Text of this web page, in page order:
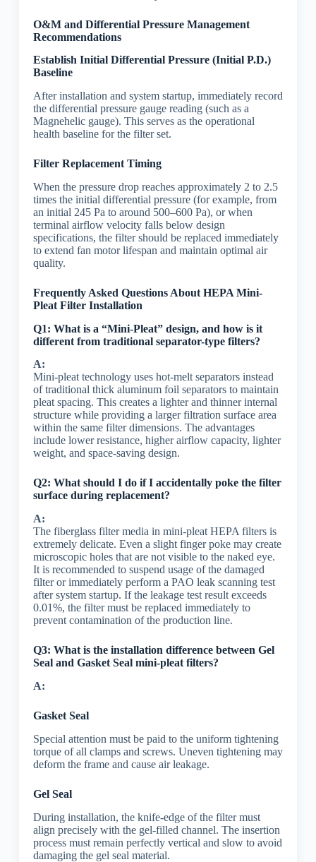
O&M and Differential Pressure Management
Recommendations
Establish Initial Differential Pressure (Initial P.D.)
Baseline
After installation and system startup, immediately record
the differential pressure gauge reading (such as a
Magnehelic gauge). This serves as the operational
health baseline for the filter set.
Filter Replacement Timing
When the pressure drop reaches approximately 2 to 2.5
times the initial differential pressure (for example, from
an initial 245 Pa to around 500–600 Pa), or when
terminal airflow velocity falls below design
specifications, the filter should be replaced immediately
to extend fan motor lifespan and maintain optimal air
quality.
Frequently Asked Questions About HEPA Mini-
Pleat Filter Installation
Q1: What is a “Mini-Pleat” design, and how is it
different from traditional separator-type filters?
A:
Mini-pleat technology uses hot-melt separators instead
of traditional thick aluminum foil separators to maintain
pleat spacing. This creates a lighter and thinner internal
structure while providing a larger filtration surface area
within the same filter dimensions. The advantages
include lower resistance, higher airflow capacity, lighter
weight, and space-saving design.
Q2: What should I do if I accidentally poke the filter
surface during replacement?
A:
The fiberglass filter media in mini-pleat HEPA filters is
extremely delicate. Even a slight finger poke may create
microscopic holes that are not visible to the naked eye.
It is recommended to suspend usage of the damaged
filter or immediately perform a PAO leak scanning test
after system startup. If the leakage test result exceeds
0.01%, the filter must be replaced immediately to
prevent contamination of the production line.
Q3: What is the installation difference between Gel
Seal and Gasket Seal mini-pleat filters?
A:
Gasket Seal
Special attention must be paid to the uniform tightening
torque of all clamps and screws. Uneven tightening may
deform the frame and cause air leakage.
Gel Seal
During installation, the knife-edge of the filter must
align precisely with the gel-filled channel. The insertion
process must remain perfectly vertical and slow to avoid
damaging the gel seal material.